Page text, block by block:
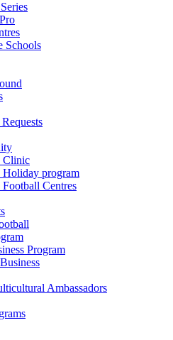
Schools
Clinic
program
Centres
Program
Ambassadors